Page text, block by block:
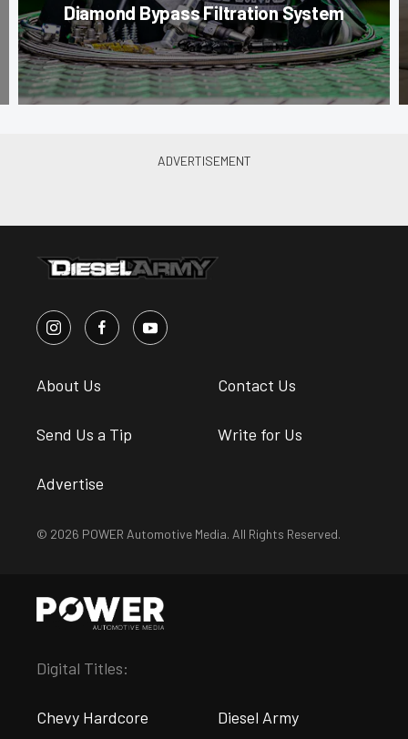
Diamond Bypass Filtration System
About Us Contact Us
Send Us a Tip Write for Us
Advertise
© 2026 POWER Automotive Media. All Rights Reserved.
Digital Titles:
Chevy Hardcore Diesel Army